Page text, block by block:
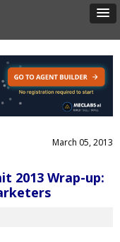
March 05, 2013
2013 Wrap-up: